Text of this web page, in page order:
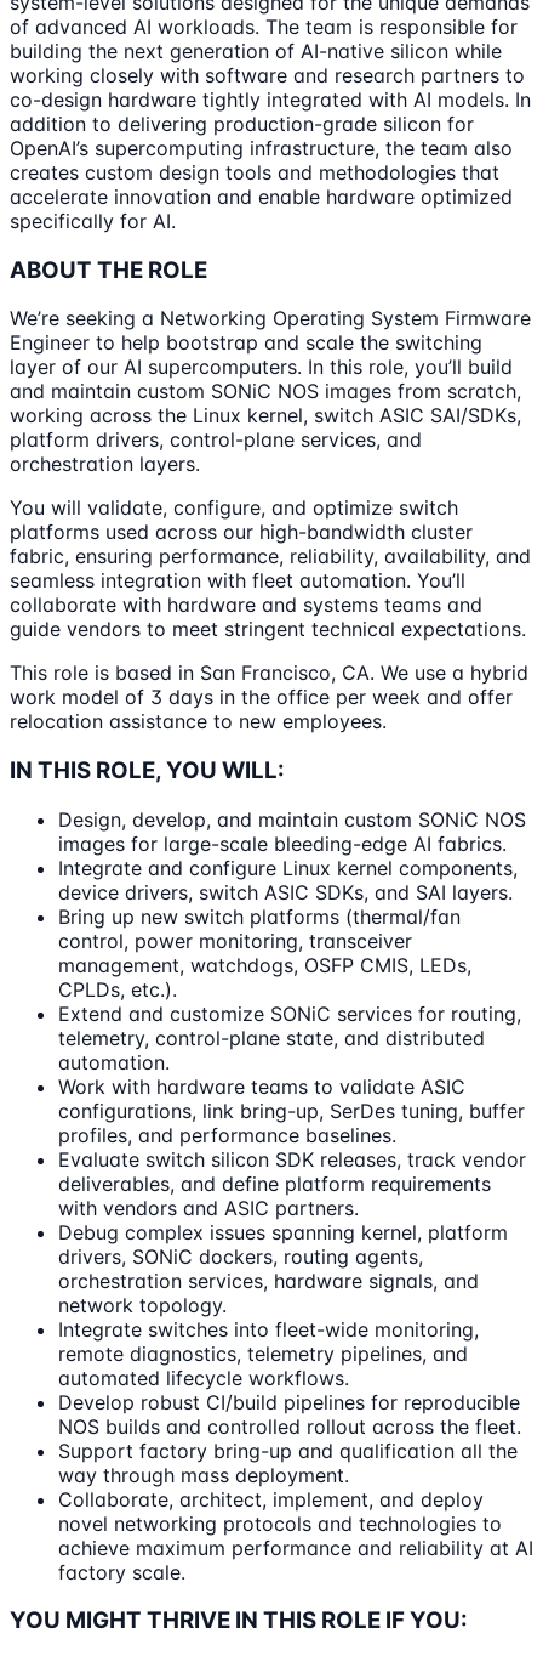
of advanced AI workloads. The team is responsible for
building the next generation of AI-native silicon while
working closely with software and research partners to
co-design hardware tightly integrated with AI models. In
addition to delivering production-grade silicon for
OpenAI’s supercomputing infrastructure, the team also
creates custom design tools and methodologies that
accelerate innovation and enable hardware optimized
specifically for AI.
ABOUT THE ROLE
We’re seeking a Networking Operating System Firmware
Engineer to help bootstrap and scale the switching
layer of our AI supercomputers. In this role, you’ll build
and maintain custom SONiC NOS images from scratch,
working across the Linux kernel, switch ASIC SAI/SDKs,
platform drivers, control-plane services, and
orchestration layers.
You will validate, configure, and optimize switch
platforms used across our high-bandwidth cluster
fabric, ensuring performance, reliability, availability, and
seamless integration with fleet automation. You’ll
collaborate with hardware and systems teams and
guide vendors to meet stringent technical expectations.
This role is based in San Francisco, CA. We use a hybrid
work model of 3 days in the office per week and offer
relocation assistance to new employees.
IN THIS ROLE, YOU WILL:
Design, develop, and maintain custom SONiC NOS
images for large-scale bleeding-edge AI fabrics.
Integrate and configure Linux kernel components,
device drivers, switch ASIC SDKs, and SAI layers.
Bring up new switch platforms (thermal/fan
control, power monitoring, transceiver
management, watchdogs, OSFP CMIS, LEDs,
CPLDs, etc.).
Extend and customize SONiC services for routing,
telemetry, control-plane state, and distributed
automation.
Work with hardware teams to validate ASIC
configurations, link bring-up, SerDes tuning, buffer
profiles, and performance baselines.
Evaluate switch silicon SDK releases, track vendor
deliverables, and define platform requirements
with vendors and ASIC partners.
Debug complex issues spanning kernel, platform
drivers, SONiC dockers, routing agents,
orchestration services, hardware signals, and
network topology.
Integrate switches into fleet-wide monitoring,
remote diagnostics, telemetry pipelines, and
automated lifecycle workflows.
Develop robust CI/build pipelines for reproducible
NOS builds and controlled rollout across the fleet.
Support factory bring-up and qualification all the
way through mass deployment.
Collaborate, architect, implement, and deploy
novel networking protocols and technologies to
achieve maximum performance and reliability at AI
factory scale.
YOU MIGHT THRIVE IN THIS ROLE IF YOU: